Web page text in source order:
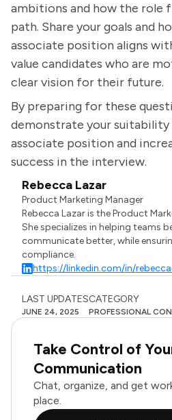
ambitions and how the role
path. Share your goals and
associate position aligns
value candidates who are
clear vision for their future.
By preparing for these
demonstrate your suitability
associate position and
success in the interview.
Rebecca Lazar
Product Marketing Manager
Rebecca Lazar is the Product
She specializes in helping teams
communicate better, while
compliance.
https://linkedin.com/in/
LAST UPDATES
JUNE 24, 2025
CATEGORY
PROFESSIONAL
Take Control of
Communication
Chat, organize, and get
place.